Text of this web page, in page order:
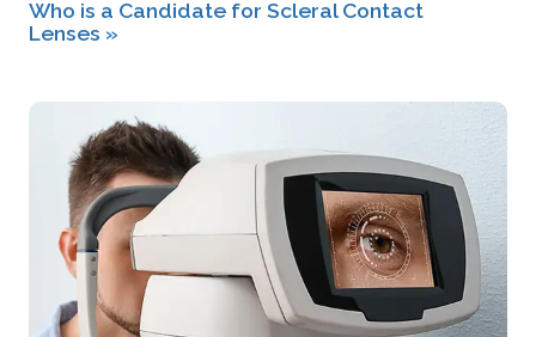
Who is a Candidate for Scleral Contact
Lenses »